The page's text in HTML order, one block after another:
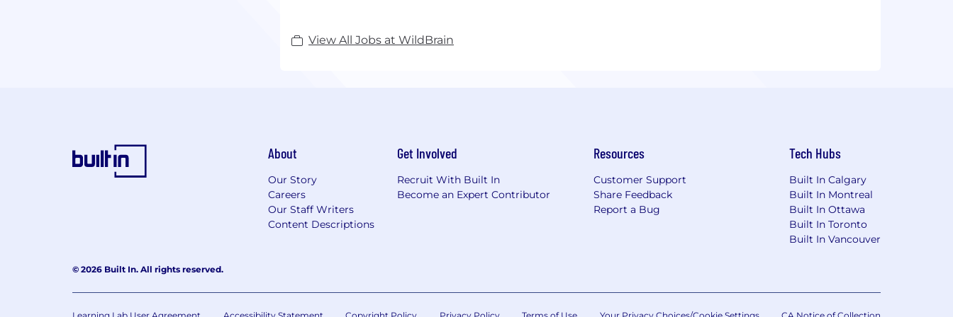
View All Jobs at WildBrain
About
Our Story
Careers
Our Staff Writers
Content Descriptions
Get Involved
Recruit With Built In
Become an Expert Contributor
Resources
Customer Support
Share Feedback
Report a Bug
Tech Hubs
Built In Calgary
Built In Montreal
Built In Ottawa
Built In Toronto
Built In Vancouver
© 2026 Built In. All rights reserved.